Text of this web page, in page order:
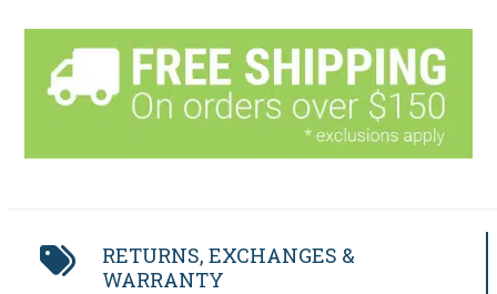
RETURNS, EXCHANGES &
WARRANTY